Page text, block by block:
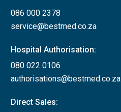
086 000 2378
service@bestmed.co.za
Hospital Authorisation:
080 022 0106
authorisations@bestmed.co.za
Direct Sales: